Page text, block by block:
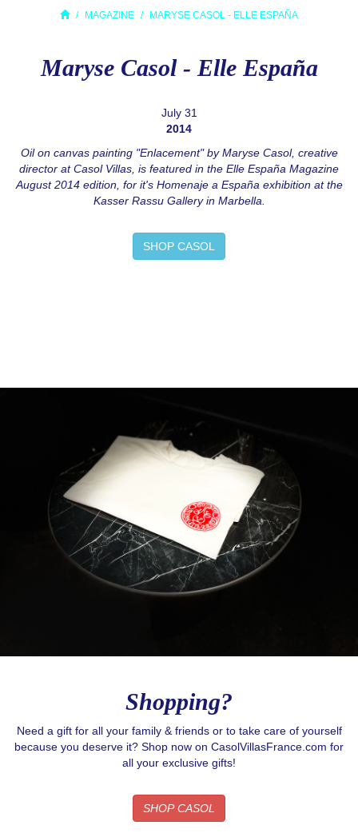
MAGAZINE MARYSE CASOL - ELLE ESPAÑA
Maryse Casol - Elle España
July 31
2014
Oil on canvas painting "Enlacement" by Maryse Casol, creative
director at Casol Villas, is featured in the Elle España Magazine
August 2014 edition, for it's Homenaje a España exhibition at the
Kasser Rassu Gallery in Marbella.
SHOP CASOL
Shopping?
Need a gift for all your family & friends or to take care of yourself
because you deserve it? Shop now on CasolVillasFrance.com for
all your exclusive gifts!
SHOP CASOL